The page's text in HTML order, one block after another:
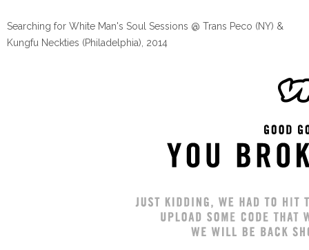
Searching for White Man's Soul Sessions @ Trans Peco (NY) &
Kungfu Neckties (Philadelphia), 2014